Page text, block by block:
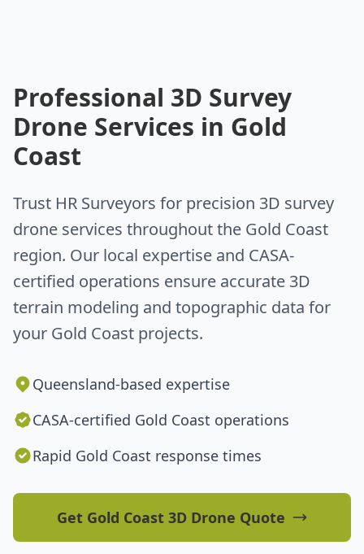
Professional 3D Survey
Drone Services in Gold
Coast
Trust HR Surveyors for precision 3D survey
drone services throughout the Gold Coast
region. Our local expertise and CASA-
certified operations ensure accurate 3D
terrain modeling and topographic data for
your Gold Coast projects.
Queensland-based expertise
CASA-certified Gold Coast operations
Rapid Gold Coast response times
Get Gold Coast 3D Drone Quote